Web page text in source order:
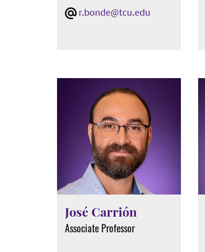
r.bonde@tcu.edu
José Carrión
Associate Professor